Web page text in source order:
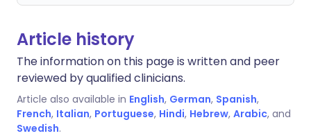
Article history
The information on this page is written and peer
reviewed by qualified clinicians.
Article also available in English, German, Spanish,
French, Italian, Portuguese, Hindi, Hebrew, Arabic, and
Swedish.